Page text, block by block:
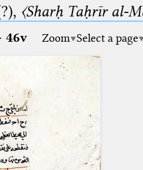
〈Sharḥ Taḥrīr al-
46v Zoom Select a page